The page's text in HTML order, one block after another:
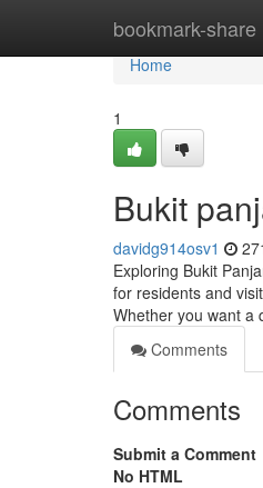
bookmark-share
Home
Home
1
Bukit
davidg914osv1
Exploring Bukit
for residents and
Whether you want a
Comments
Comments
Submit a Comment
No HTML